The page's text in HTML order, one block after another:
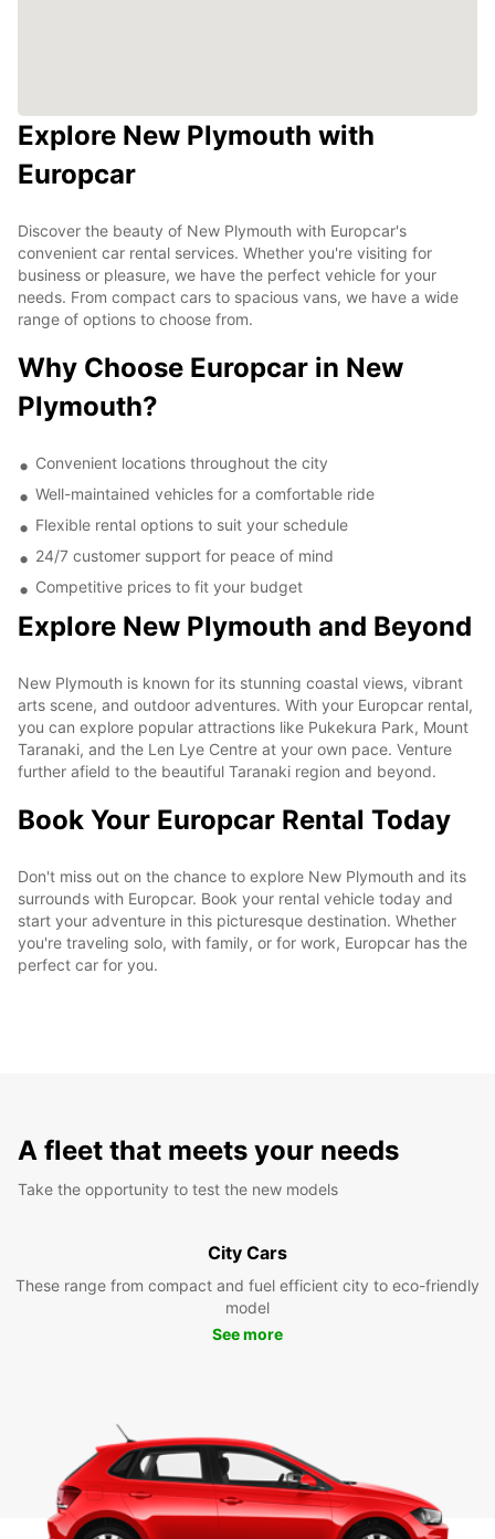
Explore New Plymouth with
Europcar
Discover the beauty of New Plymouth with Europcar's
convenient car rental services. Whether you're visiting for
business or pleasure, we have the perfect vehicle for your
needs. From compact cars to spacious vans, we have a wide
range of options to choose from.
Why Choose Europcar in New
Plymouth?
Convenient locations throughout the city
Well-maintained vehicles for a comfortable ride
Flexible rental options to suit your schedule
24/7 customer support for peace of mind
Competitive prices to fit your budget
Explore New Plymouth and Beyond
New Plymouth is known for its stunning coastal views, vibrant
arts scene, and outdoor adventures. With your Europcar rental,
you can explore popular attractions like Pukekura Park, Mount
Taranaki, and the Len Lye Centre at your own pace. Venture
further afield to the beautiful Taranaki region and beyond.
Book Your Europcar Rental Today
Don't miss out on the chance to explore New Plymouth and its
surrounds with Europcar. Book your rental vehicle today and
start your adventure in this picturesque destination. Whether
you're traveling solo, with family, or for work, Europcar has the
perfect car for you.
A fleet that meets your needs
Take the opportunity to test the new models
City Cars
These range from compact and fuel efficient city to eco-friendly
model
See more